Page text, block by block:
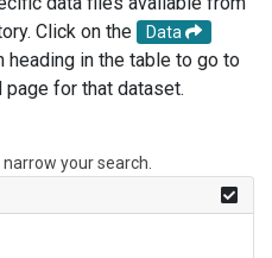
Click on the
Data
heading in the table to go to
for that dataset.
your search.